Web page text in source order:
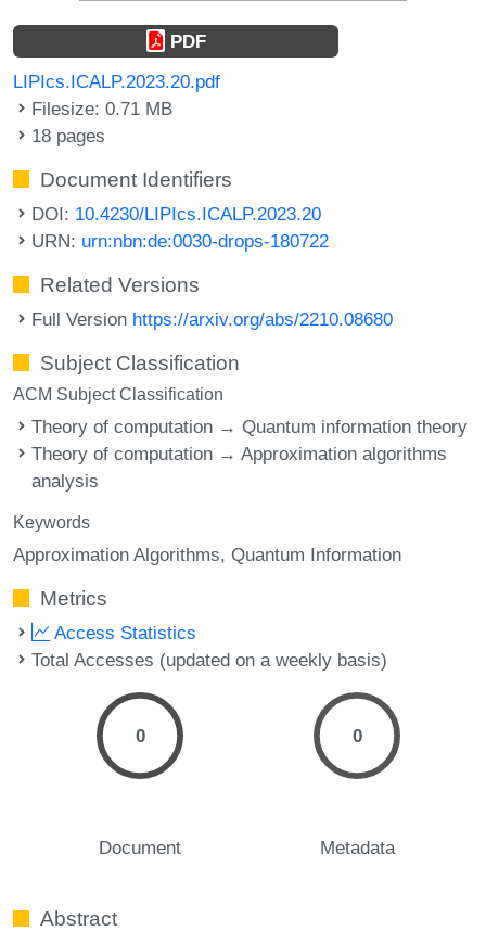
PDF
LIPIcs.ICALP.2023.20.pdf
Filesize: 0.71 MB
18 pages
Document Identifiers
DOI: 10.4230/LIPIcs.ICALP.2023.20
URN: urn:nbn:de:0030-drops-180722
Related Versions
Full Version https://arxiv.org/abs/2210.08680
Subject Classification
ACM Subject Classification
Theory of computation → Quantum information theory
Theory of computation → Approximation algorithms
analysis
Keywords
Approximation Algorithms Quantum Information
Metrics
Access Statistics
Total Accesses (updated on a weekly basis)
0
Document
0
Metadata
Abstract